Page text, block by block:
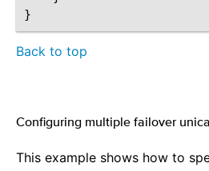
}
Back to top
Configuring multiple failover
This example shows how to